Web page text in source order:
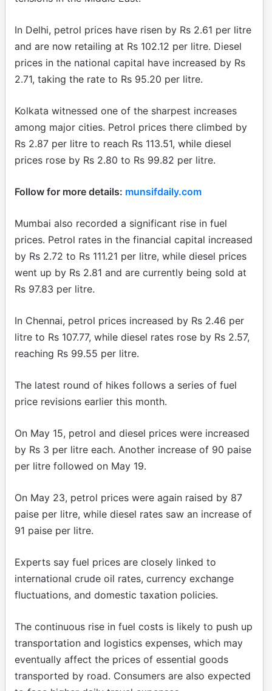
In Delhi, petrol prices have risen by Rs 2.61 per litre
and are now retailing at Rs 102.12 per litre. Diesel
prices in the national capital have increased by Rs
2.71, taking the rate to Rs 95.20 per litre.
Kolkata witnessed one of the sharpest increases
among major cities. Petrol prices there climbed by
Rs 2.87 per litre to reach Rs 113.51, while diesel
prices rose by Rs 2.80 to Rs 99.82 per litre.
Follow for more details: munsifdaily.com
Mumbai also recorded a significant rise in fuel
prices. Petrol rates in the financial capital increased
by Rs 2.72 to Rs 111.21 per litre, while diesel prices
went up by Rs 2.81 and are currently being sold at
Rs 97.83 per litre.
In Chennai, petrol prices increased by Rs 2.46 per
litre to Rs 107.77, while diesel rates rose by Rs 2.57,
reaching Rs 99.55 per litre.
The latest round of hikes follows a series of fuel
price revisions earlier this month.
On May 15, petrol and diesel prices were increased
by Rs 3 per litre each. Another increase of 90 paise
per litre followed on May 19.
On May 23, petrol prices were again raised by 87
paise per litre, while diesel rates saw an increase of
91 paise per litre.
Experts say fuel prices are closely linked to
international crude oil rates, currency exchange
fluctuations, and domestic taxation policies.
The continuous rise in fuel costs is likely to push up
transportation and logistics expenses, which may
eventually affect the prices of essential goods
transported by road. Consumers are also expected